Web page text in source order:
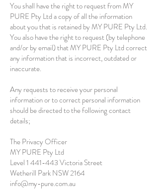
You shall have the right to request from MY
PURE Pty Ltd a copy of all the information
about you that is retained by MY PURE Pty Ltd.
You also have the right to request (by telephone
and/or by email) that MY PURE Pty Ltd correct
any information that is incorrect, outdated or
inaccurate.
Any requests to receive your personal
information or to correct personal information
should be directed to the following contact
details;
The Privacy Officer
MY PURE Pty Ltd
Level1 441-443Victoria Street
Wetherill Park NSW 2164
info@my-pure.com.au